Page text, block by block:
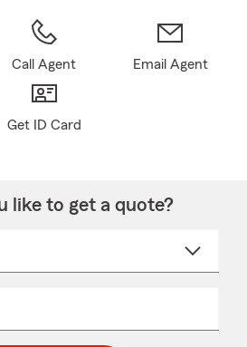
Call Agent Email Agent
Get ID Card
like to get a quote?